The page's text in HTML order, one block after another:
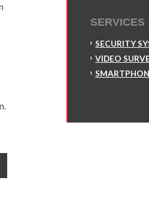
SERVICES
SECURITY
VIDEO